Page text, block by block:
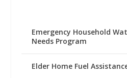
Emergency Household
Needs Program
Elder Home Fuel